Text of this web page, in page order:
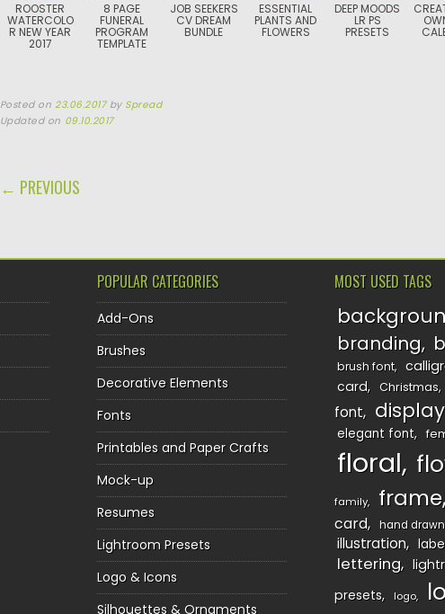
ROOSTER
WATERCOLO
R NEW YEAR
2017
8 PAGE
FUNERAL
PROGRAM
TEMPLATE
JOB SEEKERS
CV DREAM
BUNDLE
ESSENTIAL
PLANTS AND
FLOWERS
DEEP MOODS
LR PS
PRESETS
Posted on 23.06.2017 by Spread
Updated on 09.10.2017
POST NAVIGATION
← PREVIOUS
POPULAR CATEGORIES
Add-Ons
Brushes
Decorative Elements
Fonts
Printables and Paper Crafts
Mock-up
Resumes
Lightroom Presets
Logo & Icons
Silhouettes & Ornaments
MOST USED TAGS
branding
brush font
card
Christmas
font
elegant font
floral
family frame
card
hand drawn
illustration
lettering
presets
logo